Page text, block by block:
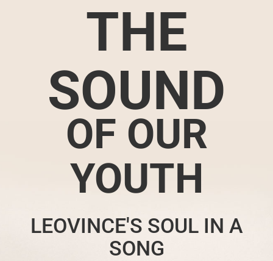
THE
SOUND
OF OUR
YOUTH
LEOVINCE'S SOUL IN A
SONG